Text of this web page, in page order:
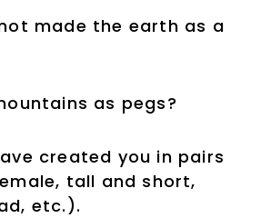
made the earth as a
as pegs?
created you in pairs
tall and short,
etc.).